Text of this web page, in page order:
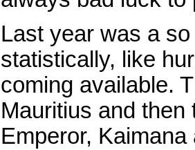
Last year was a
statistically, like
coming available.
Mauritius and
Emperor,